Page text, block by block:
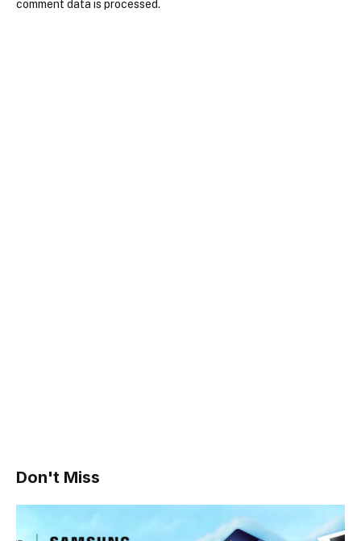
comment data is processed.
Don't Miss